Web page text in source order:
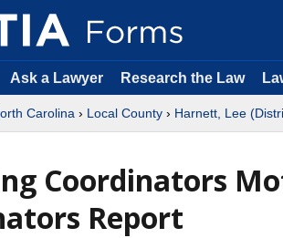
Ask a Lawyer Research the Law
Carolina › Local County › Harnett, Lee
Coordinators
Report